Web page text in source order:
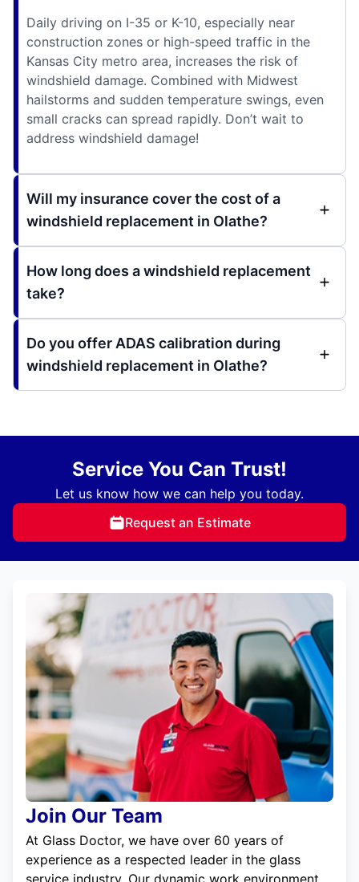
Daily driving on I-35 or K-10, especially near
construction zones or high-speed traffic in the
Kansas City metro area, increases the risk of
windshield damage. Combined with Midwest
hailstorms and sudden temperature swings, even
small cracks can spread rapidly. Don’t wait to
address windshield damage!
Will my insurance cover the cost of a
windshield replacement in Olathe?
How long does a windshield replacement
take?
Do you offer ADAS calibration during
windshield replacement in Olathe?
Service You Can Trust!
Let us know how we can help you today.
Request an Estimate
Join Our Team
At Glass Doctor, we have over 60 years of
experience as a respected leader in the glass